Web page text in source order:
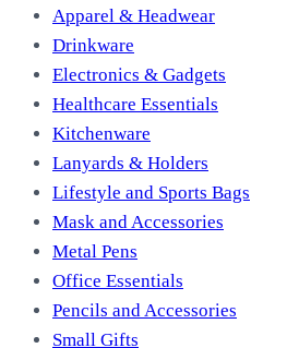
Apparel & Headwear
Drinkware
Electronics & Gadgets
Healthcare Essentials
Kitchenware
Lanyards & Holders
Lifestyle and Sports Bags
Mask and Accessories
Metal Pens
Office Essentials
Pencils and Accessories
Small Gifts